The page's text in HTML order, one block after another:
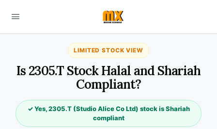
LIMITED STOCK VIEW
Is 2305.T Stock Halal and Shariah
Compliant?
✓ Yes, 2305.T (Studio Alice Co Ltd) stock is Shariah
compliant